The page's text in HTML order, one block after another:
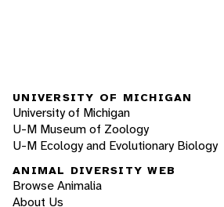
UNIVERSITY OF MICHIGAN
University of Michigan
U-M Museum of Zoology
U-M Ecology and Evolutionary Biology
ANIMAL DIVERSITY WEB
Browse Animalia
About Us